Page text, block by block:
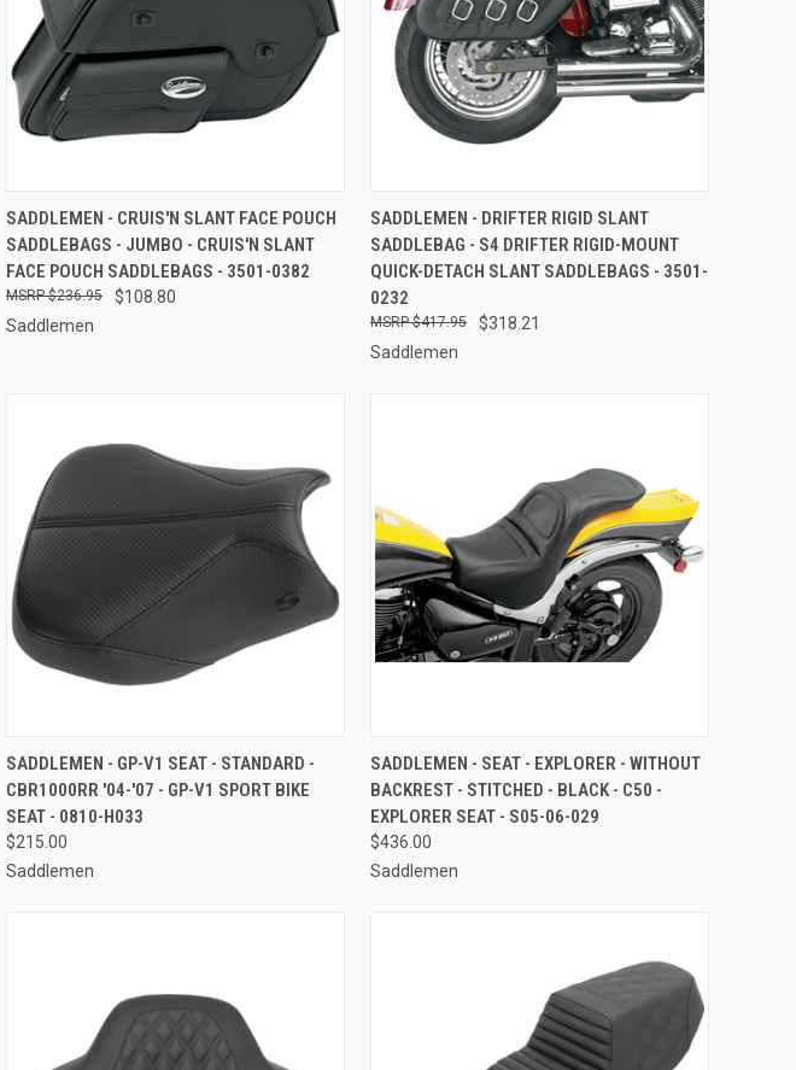
QUICK VIEW ADD TO CART
Compare
SADDLEMEN - CRUIS'N SLANT FACE POUCH
SADDLEBAGS - JUMBO - CRUIS'N SLANT
FACE POUCH SADDLEBAGS - 3501-0382
$108.80
$236.95
Saddlemen
QUICK VIEW ADD TO CART
Compare
SADDLEMEN - DRIFTER RIGID SLANT
SADDLEBAG - S4 DRIFTER RIGID-MOUNT
QUICK-DETACH SLANT SADDLEBAGS - 3501-
0232
$318.21
$417.95
Saddlemen
QUICK VIEW ADD TO CART
Compare
SADDLEMEN - GP-V1 SEAT - STANDARD -
CBR1000RR '04-'07 - GP-V1 SPORT BIKE
SEAT - 0810-H033
$215.00
Saddlemen
QUICK VIEW ADD TO CART
Compare
SADDLEMEN - SEAT - EXPLORER - WITHOUT
BACKREST - STITCHED - BLACK - C50 -
EXPLORER SEAT - S05-06-029
$436.00
Saddlemen